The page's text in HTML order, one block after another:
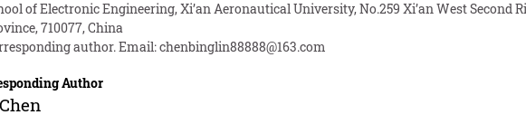
of Electronic Engineering, Xi’an Aeronautical University, No.259 Xi’an West Second
710077, China
author. Email:chenbinglin88888@163.com
Author